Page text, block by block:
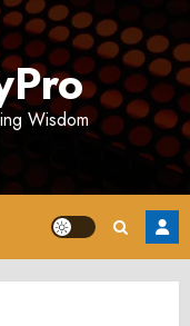
Wisdom